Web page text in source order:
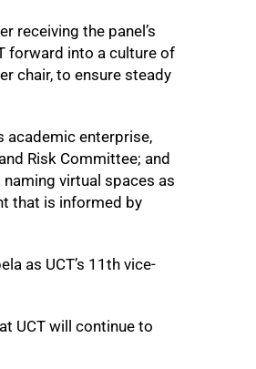
receiving the panel’s
forward into a culture of
chair, to ensure steady
academic enterprise,
Risk Committee; and
virtual spaces as
that is informed by
as UCT’s 11th vice-
UCT will continue to